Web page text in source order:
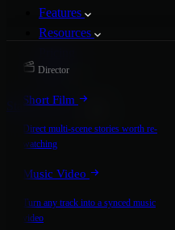
Features
Resources
More
Start for Free
Director
Short Film
Direct multi-scene stories worth re-
watching
Music Video
Turn any track into a synced music
video